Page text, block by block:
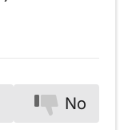
No